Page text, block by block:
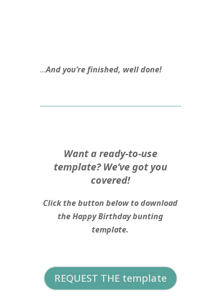
…And you’re finished, well done!
Want a ready-to-use
template? We’ve got you
covered!
Click the button below to download
the Happy Birthday bunting
template.
REQUEST THE template